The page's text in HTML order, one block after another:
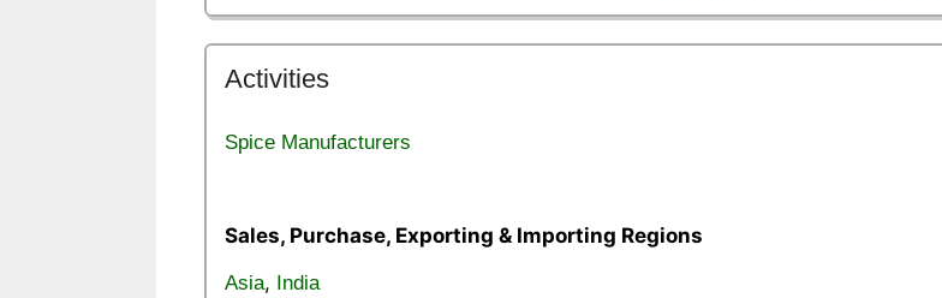
Activities
Spice Manufacturers
Sales, Purchase, Exporting & Importing Regions
Asia, India